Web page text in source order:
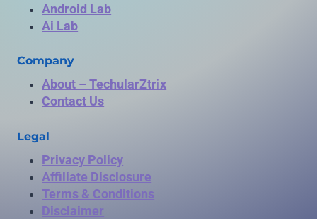
Android Lab
Ai Lab
Company
About – TechularZtrix
Contact Us
Legal
Privacy Policy
Affiliate Disclosure
Terms & Conditions
Disclaimer